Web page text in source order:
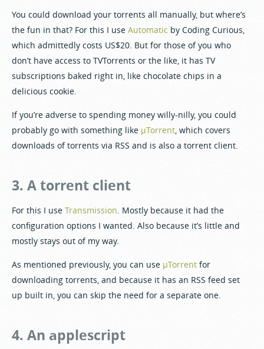
You could download your torrents all manually, but where’s
the fun in that? For this I use Automatic by Coding Curious,
which admittedly costs US$20. But for those of you who
don’t have access to TVTorrents or the like, it has TV
subscriptions baked right in, like chocolate chips in a
delicious cookie.
If you’re adverse to spending money willy-nilly, you could
probably go with something like µTorrent, which covers
downloads of torrents via RSS and is also a torrent client.
3. A torrent client
For this I use Transmission . Mostly because it had the
configuration options I wanted. Also because it’s little and
mostly stays out of my way.
As mentioned previously, you can use µTorrent for
downloading torrents, and because it has an RSS feed set
up built in, you can skip the need for a separate one.
4. An applescript